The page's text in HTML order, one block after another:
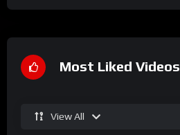
Most Liked Videos
View All